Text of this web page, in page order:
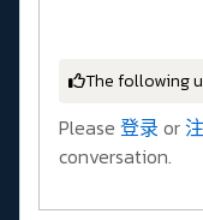
The following
Please 登录 or
conversation.